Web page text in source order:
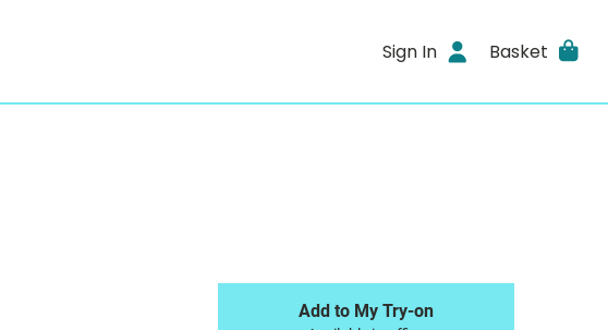
Sign In Basket
Add to My Try-on